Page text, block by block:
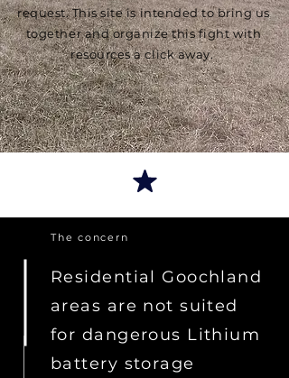
request. This site is intended to bring us
together and organize this fight with
resources a click away.
The concern
Residential Goochland
areas are not suited
for dangerous Lithium
battery storage